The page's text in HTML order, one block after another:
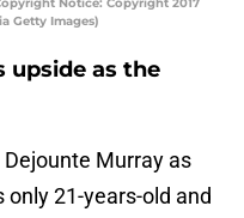
Notice: Copyright 2017
Getty Images)
upside as the
Murray as
only 21-years-old and